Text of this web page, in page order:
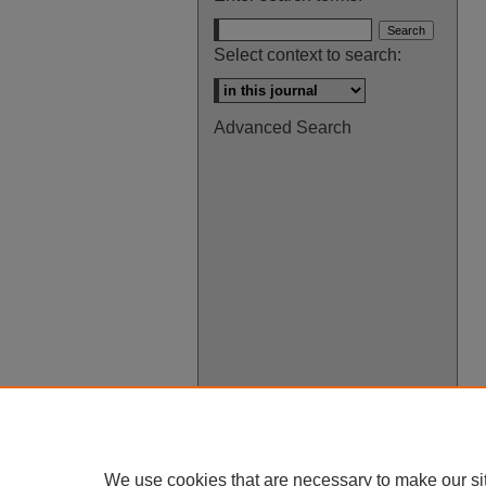
Select context to search:
Advanced Search
We use cookies that are necessary to make our